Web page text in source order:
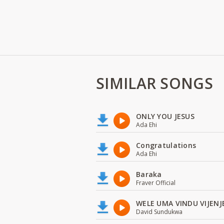
SIMILAR SONGS
ONLY YOU JESUS
Ada Ehi
Congratulations
Ada Ehi
Baraka
Fraver Official
WELE UMA VINDU
David Sundukwa